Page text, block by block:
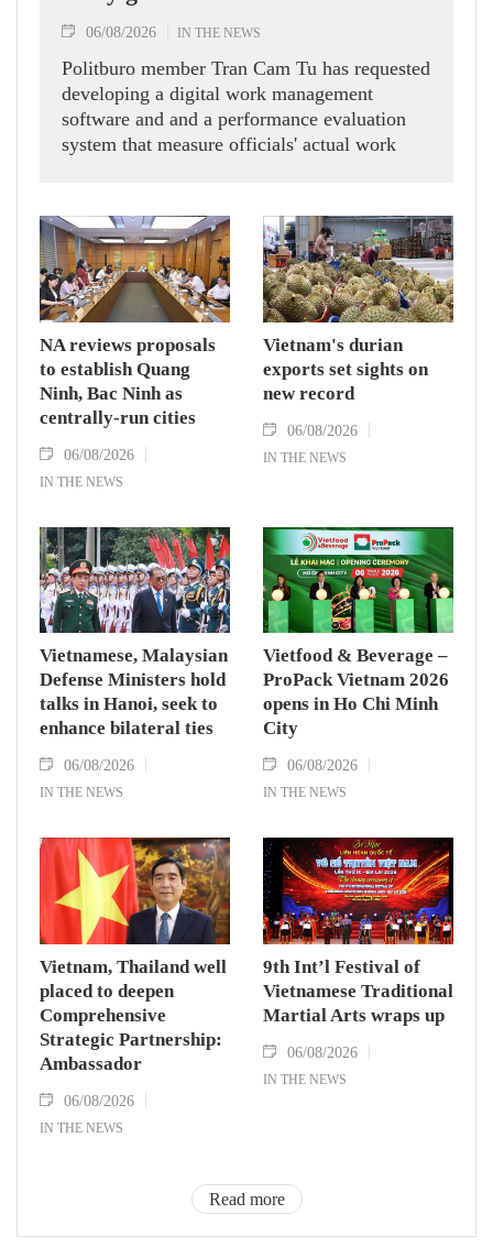
06/08/2026 IN THE NEWS
Politburo member Tran Cam Tu has requested
developing a digital work management
software and and a performance evaluation
system that measure officials' actual work
NA reviews proposals
to establish Quang
Ninh, Bac Ninh as
centrally-run cities
06/08/2026
IN THE NEWS
Vietnam's durian
exports set sights on
new record
06/08/2026
IN THE NEWS
Vietnamese, Malaysian
Defense Ministers hold
talks in Hanoi, seek to
enhance bilateral ties
06/08/2026
IN THE NEWS
Vietfood & Beverage –
ProPack Vietnam 2026
opens in Ho Chi Minh
City
06/08/2026
IN THE NEWS
Vietnam, Thailand well
placed to deepen
Comprehensive
Strategic Partnership:
Ambassador
06/08/2026
IN THE NEWS
9th Int’l Festival of
Vietnamese Traditional
Martial Arts wraps up
06/08/2026
IN THE NEWS
Read more